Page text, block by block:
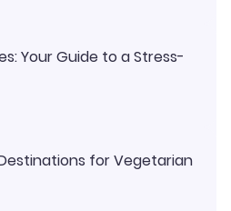
Your Guide to a Stress-
for Vegetarian